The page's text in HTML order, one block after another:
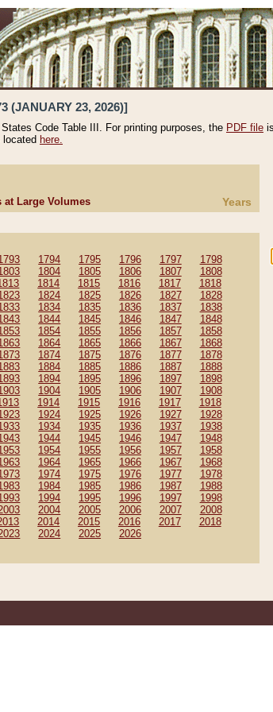
(JANUARY 23, 2026)]
Code Table III. For printing purposes, the PDF file
located here.
at Large Volumes Years
1794 1795 1796 1797
1798
1804 1805 1806 1807
1808
1814 1815 1816 1817
1818
1824 1825 1826 1827
1828
1834 1835 1836 1837
1838
1844 1845 1846 1847
1848
1854 1855 1856 1857
1858
1864 1865 1866 1867
1868
1874 1875 1876 1877
1878
1884 1885 1886 1887
1888
1894 1895 1896 1897
1898
1904 1905 1906 1907
1908
1914 1915 1916 1917
1918
1924 1925 1926 1927
1928
1934 1935 1936 1937
1938
1944 1945 1946 1947
1948
1954 1955 1956 1957
1958
1964 1965 1966 1967
1968
1974 1975 1976 1977
1978
1984 1985 1986 1987
1988
1994 1995 1996 1997
1998
2004 2005 2006 2007
2008
2014 2015 2016 2017
2018
2024 2025 2026